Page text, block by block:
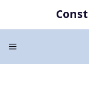
content
Menu